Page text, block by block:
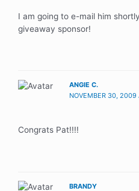
I am going to e-mail him
giveaway sponsor!
ANGIE C.
NOVEMBER 30, 2009
Congrats Pat!!!!
BRANDY